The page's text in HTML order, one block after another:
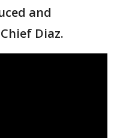
and
Diaz.